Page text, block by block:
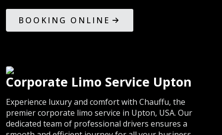
BOOKING ONLINE
Corporate Limo Service Upton
Experience luxury and comfort with Chauffu, the
premier corporate limo service in Upton, USA. Our
dedicated team of professional drivers ensures a